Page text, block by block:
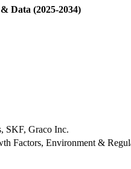
Data (2025-2034)
SKF, Graco Inc.
Factors, Environment &